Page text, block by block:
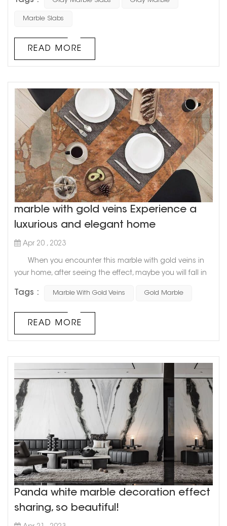
them, marble is very popular because of its beautiful
appearance, easy cleaning, and hard and not easy to
Marble Slabs
READ MORE
marble with gold veins Experience a
luxurious and elegant home
Apr 20 , 2023
When you encounter this marble with gold veins in
your home, after seeing the effect, maybe you will fall in
nobility, luxury and style When mixing these two
style With a unique aesthetic vision, and then
scanned by a high-prec...
Tags : Marble With Gold Veins Gold Marble
READ MORE
Panda white marble decoration effect
sharing, so beautiful!